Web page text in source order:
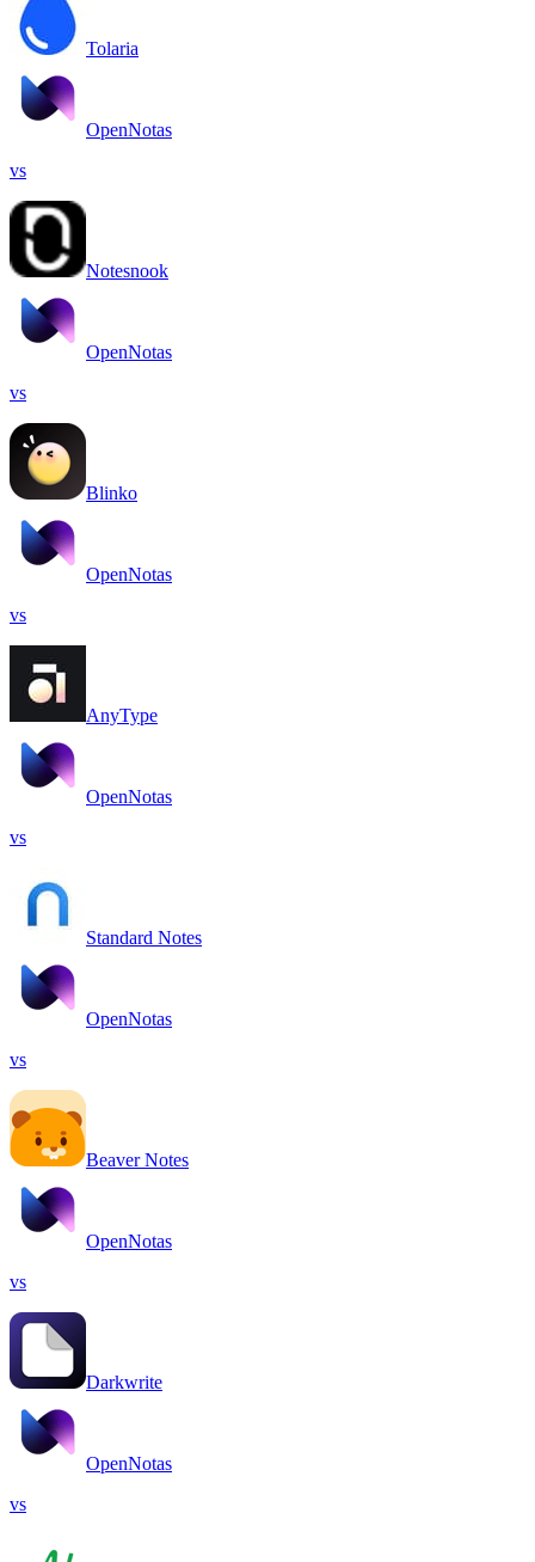
Tolaria
OpenNotas
vs
Notesnook
OpenNotas
vs
Blinko
OpenNotas
vs
AnyType
OpenNotas
vs
Standard Notes
OpenNotas
vs
Beaver Notes
OpenNotas
vs
Darkwrite
OpenNotas
vs